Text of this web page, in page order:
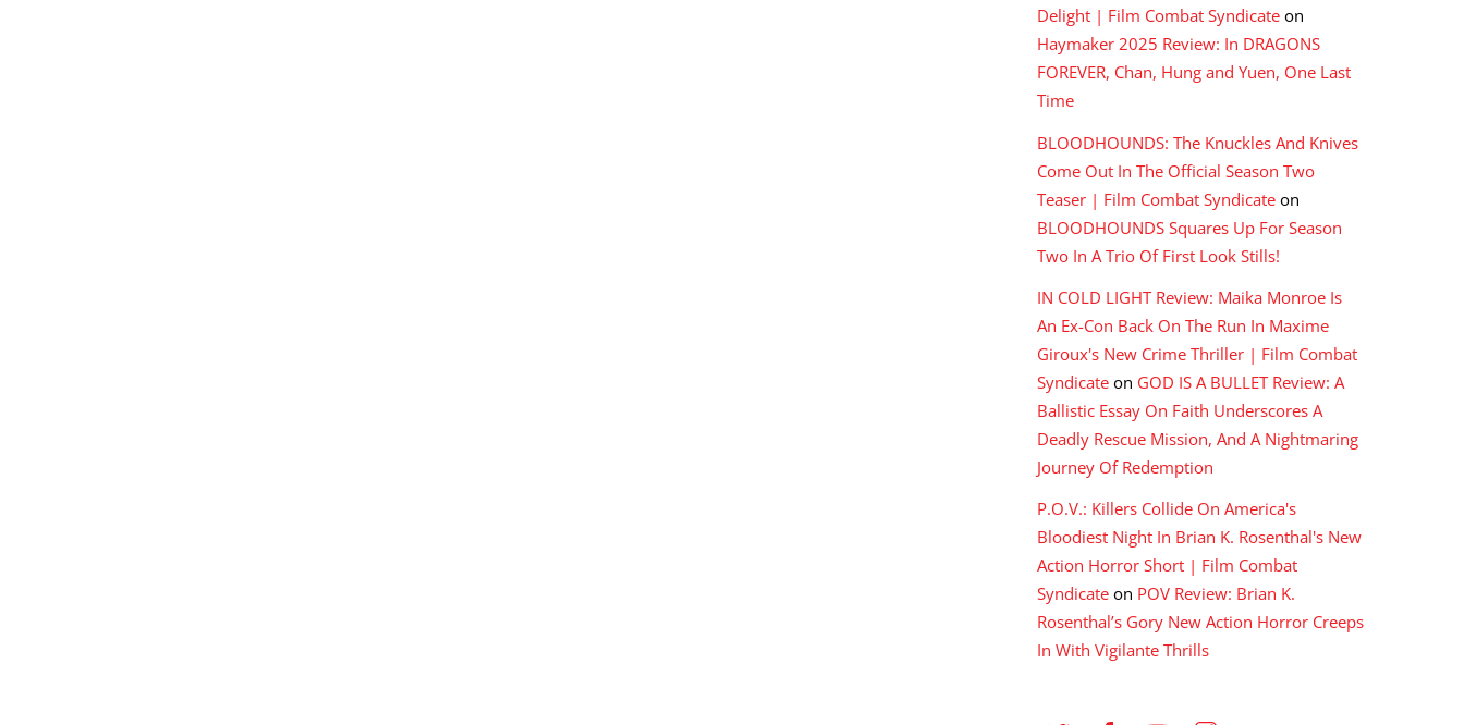
Delight | Film Combat Syndicate on
Haymaker 2025 Review: In DRAGONS
FOREVER, Chan, Hung and Yuen, One Last
Time
BLOODHOUNDS: The Knuckles And Knives
Come Out In The Official Season Two
Teaser | Film Combat Syndicate on
BLOODHOUNDS Squares Up For Season
Two In A Trio Of First Look Stills!
IN COLD LIGHT Review: Maika Monroe Is
An Ex-Con Back On The Run In Maxime
Giroux's New Crime Thriller | Film Combat
Syndicate on GOD IS A BULLET Review: A
Ballistic Essay On Faith Underscores A
Deadly Rescue Mission, And A Nightmaring
Journey Of Redemption
P.O.V.: Killers Collide On America's
Bloodiest Night In Brian K. Rosenthal's New
Action Horror Short | Film Combat
Syndicate on POV Review: Brian K.
Rosenthal’s Gory New Action Horror Creeps
In With Vigilante Thrills